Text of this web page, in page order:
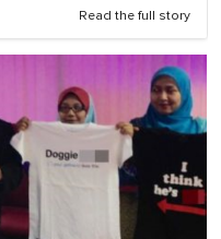
Read the full story